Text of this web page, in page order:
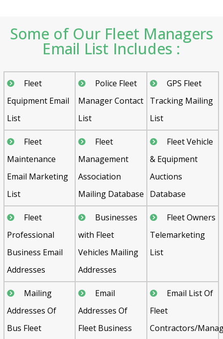
Some of Our Fleet Managers
Email List Includes :
Fleet
Equipment Email
List
Police Fleet
Manager Contact
List
GPS Fleet
Tracking Mailing
List
Fleet
Maintenance
Email Marketing
List
Fleet
Management
Association
Mailing Database
Fleet Vehicle
& Equipment
Auctions
Database
Fleet
Professional
Business Email
Addresses
Businesses
with Fleet
Vehicles Mailing
Addresses
Fleet Owners
Telemarketing
List
Mailing
Addresses Of
Bus Fleet
Email
Addresses Of
Fleet Business
Email List Of
Fleet
Contractors/